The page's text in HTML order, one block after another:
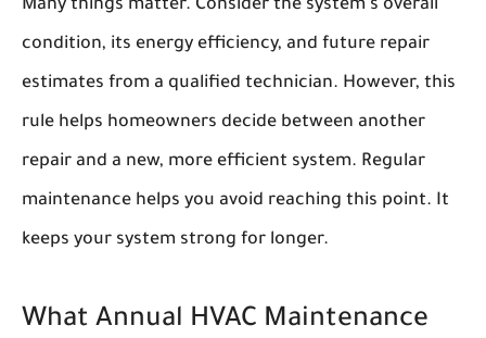
Many things matter. Consider the system's overall
condition, its energy efficiency, and future repair
estimates from a qualified technician. However, this
rule helps homeowners decide between another
repair and a new, more efficient system. Regular
maintenance helps you avoid reaching this point. It
keeps your system strong for longer.
What Annual HVAC Maintenance